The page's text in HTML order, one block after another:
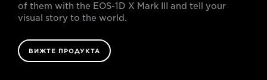
of them with the EOS-1D X Mark III and tell your
visual story to the world.
ВИЖТЕ ПРОДУКТА